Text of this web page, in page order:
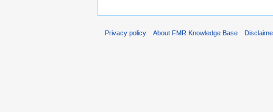
Privacy policy About FMR Knowledge Base